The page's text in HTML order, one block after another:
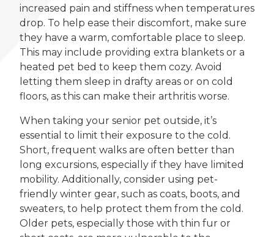
increased pain and stiffness when temperatures
drop. To help ease their discomfort, make sure
they have a warm, comfortable place to sleep.
This may include providing extra blankets or a
heated pet bed to keep them cozy. Avoid
letting them sleep in drafty areas or on cold
floors, as this can make their arthritis worse.
When taking your senior pet outside, it’s
essential to limit their exposure to the cold.
Short, frequent walks are often better than
long excursions, especially if they have limited
mobility. Additionally, consider using pet-
friendly winter gear, such as coats, boots, and
sweaters, to help protect them from the cold.
Older pets, especially those with thin fur or